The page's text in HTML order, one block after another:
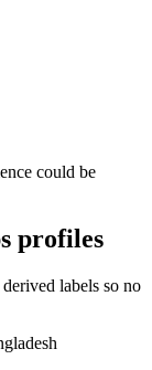
could be
profiles
labels so no